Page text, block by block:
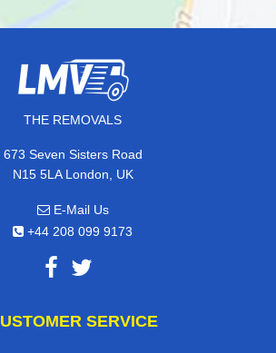
THE REMOVALS
673 Seven Sisters Road
N15 5LA London, UK
E-Mail Us
+44 208 099 9173
SERVICE